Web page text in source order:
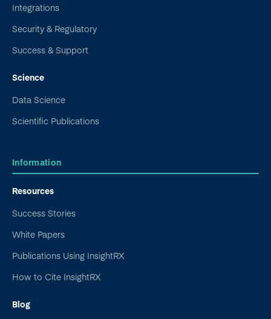
Integrations
Security & Regulatory
Success & Support
Science
Data Science
Scientific Publications
Information
Resources
Success Stories
White Papers
Publications Using InsightRX
How to Cite InsightRX
Blog